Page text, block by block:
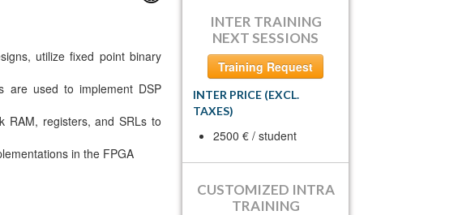
utilize fixed point binary
are used to implement DSP
RAM, registers, and SRLs to
in the FPGA
INTER TRAINING
NEXT SESSIONS
Training Request
INTER PRICE (EXCL.
TAXES)
2500 € / student
CUSTOMIZED INTRA
TRAINING